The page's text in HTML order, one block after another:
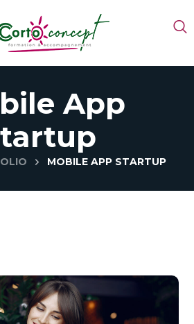
App
MOBILE APP STARTUP